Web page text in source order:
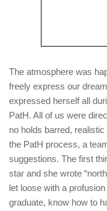
The atmosphere was
freely express our
expressed herself all
PatH. All of us were
no holds barred,
the PatH process, a
suggestions. The first
star and she wrote
let loose with a
graduate, know how to